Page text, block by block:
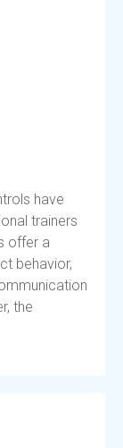
have
trainers
offer a
behavior,
the